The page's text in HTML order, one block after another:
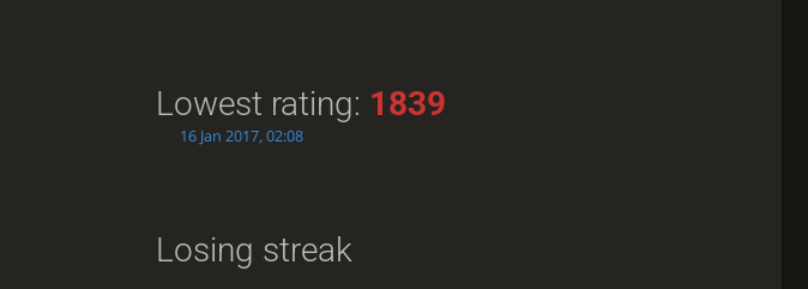
Lowest rating: 1839
16 Jan 2017, 02:08
Losing streak